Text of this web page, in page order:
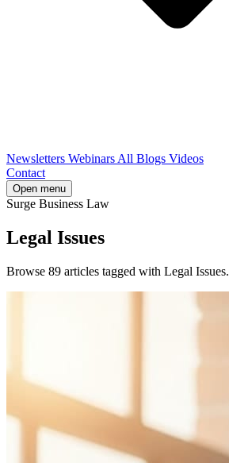
Newsletters Webinars All Blogs Videos
Contact
Open menu
Surge Business Law
Legal Issues
Browse 89 articles tagged with Legal Issues.